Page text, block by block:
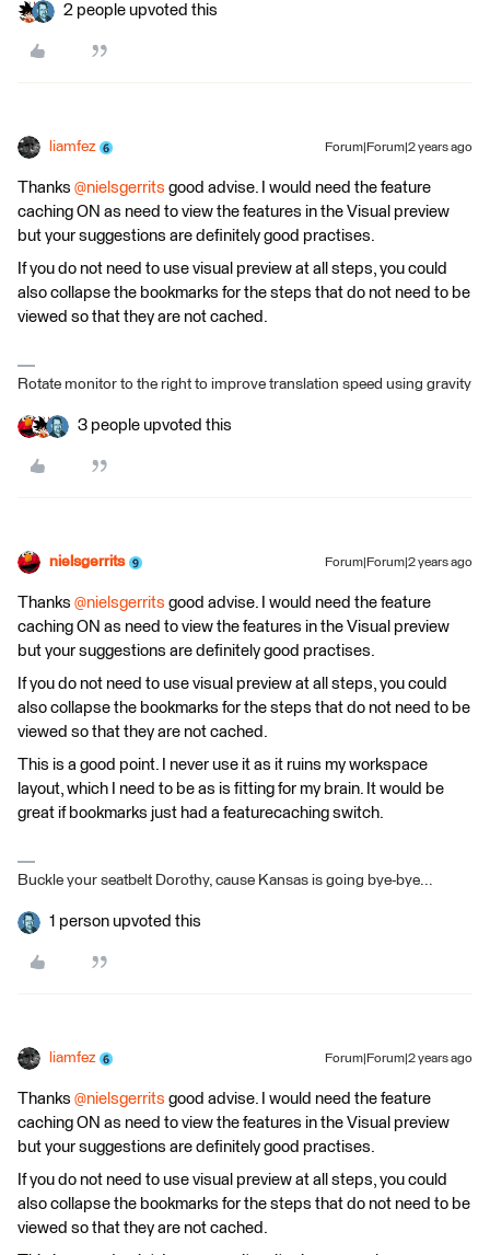
2 people upvoted this
liamfez Forum|Forum|2 years ago
Thanks @nielsgerrits good advise. I would need the feature
caching ON as need to view the features in the Visual preview
but your suggestions are definitely good practises.
If you do not need to use visual preview at all steps, you could
also collapse the bookmarks for the steps that do not need to be
viewed so that they are not cached.
Rotate monitor to the right to improve translation speed using gravity
3 people upvoted this
nielsgerrits Forum|Forum|2 years ago
Thanks @nielsgerrits good advise. I would need the feature
caching ON as need to view the features in the Visual preview
but your suggestions are definitely good practises.
If you do not need to use visual preview at all steps, you could
also collapse the bookmarks for the steps that do not need to be
viewed so that they are not cached.
This is a good point. I never use it as it ruins my workspace
layout, which I need to be as is fitting for my brain. It would be
great if bookmarks just had a featurecaching switch.
Buckle your seatbelt Dorothy, cause Kansas is going bye-bye...
1 person upvoted this
liamfez Forum|Forum|2 years ago
Thanks @nielsgerrits good advise. I would need the feature
caching ON as need to view the features in the Visual preview
but your suggestions are definitely good practises.
If you do not need to use visual preview at all steps, you could
also collapse the bookmarks for the steps that do not need to be
viewed so that they are not cached.